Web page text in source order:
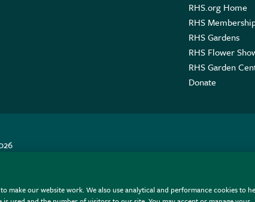
RHS.org Home
RHS
RHS Gardens
RHS Flower
RHS Garden
Donate
work of the RHS.
make our website work. We also use analytical and performance cookies to